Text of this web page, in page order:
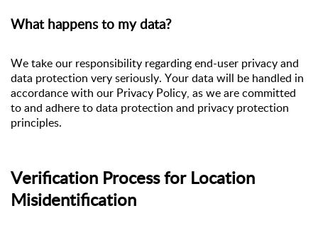
Whathappensto my data?
We takeour responsibility regardingend-user privacy and
data protection very seriously. Your data will be handled in
accordance with our Privacy Policy, as we are committed
to and adhere to data protection and privacy protection
principles.
Verification Process for Location
Misidentification